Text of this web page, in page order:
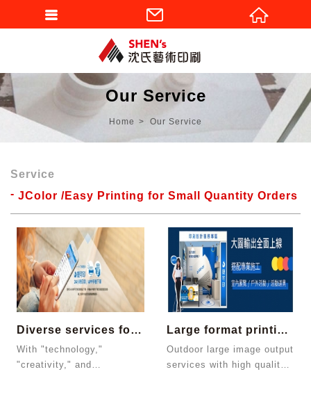
Our Service
Home Our Service
Service
JColor /Easy Printing for Small Quantity Orders
Diverse services for small quantity ord...
With "technology,"
"creativity," and
Large format printing services
Outdoor large image output
services with high quality